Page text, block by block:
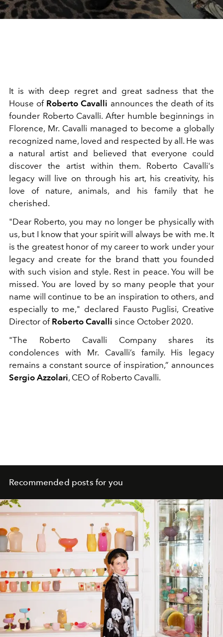
It is with deep regret and great sadness that the
House of Roberto Cavalli announces the death of its
founder Roberto Cavalli. After humble beginnings in
Florence, Mr. Cavalli managed to become a globally
recognized name, loved and respected by all. He was
a natural artist and believed that everyone could
discover the artist within them. Roberto Cavalli's
legacy will live on through his art, his creativity, his
love of nature, animals, and his family that he
cherished.
"Dear Roberto, you may no longer be physically with
us, but I know that your spirit will always be with me. It
is the greatest honor of my career to work under your
legacy and create for the brand thatt you founded
with such vision and style. Rest in peace. You will be
missed. You are loved by so many people that your
name will continue to be an inspiration to others, and
especially to me," declared Fausto Puglisi, Creative
Director of Roberto Cavalli since October 2020.
"The Roberto Cavalli Company shares its
condolences with Mr. Cavalli’s family. His legacy
remains a constant source of inspiration,” announces
Sergio Azzolari, CEO of Roberto Cavalli.
Recommended posts for you